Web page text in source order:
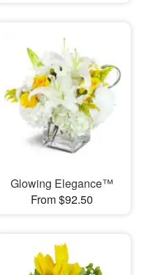
Glowing Elegance™
From $92.50